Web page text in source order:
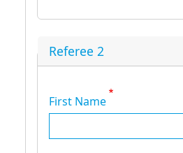
Referee 2
First Name